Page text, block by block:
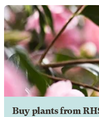
Buy plants from